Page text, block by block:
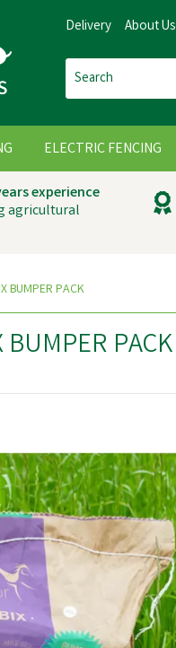
experience
agricultural
BUMPER PACK
BUMPER PACK
ELECTRIC FENCING
Delivery About Us